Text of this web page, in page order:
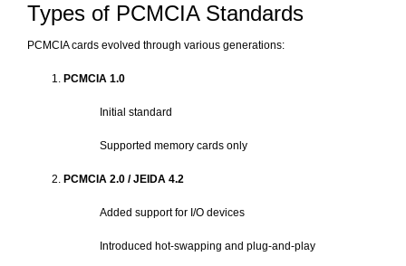
Types of PCMCIA Standards
PCMCIA cards evolved through various generations:
PCMCIA 1.0
Initial standard
Supported memory cards only
PCMCIA 2.0 / JEIDA 4.2
Added support for I/O devices
Introduced hot-swapping and plug-and-play